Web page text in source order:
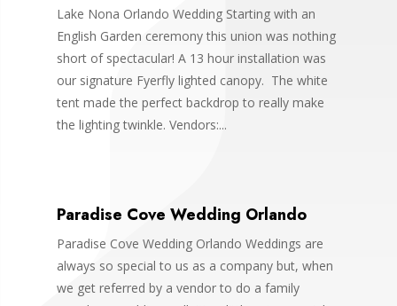
Lake Nona Orlando Wedding Starting with an
English Garden ceremony this union was nothing
short of spectacular! A 13 hour installation was
our signature Fyerfly lighted canopy. The white
tent made the perfect backdrop to really make
the lighting twinkle. Vendors:...
Paradise Cove Wedding Orlando
Paradise Cove Wedding Orlando Weddings are
always so special to us as a company but, when
we get referred by a vendor to do a family